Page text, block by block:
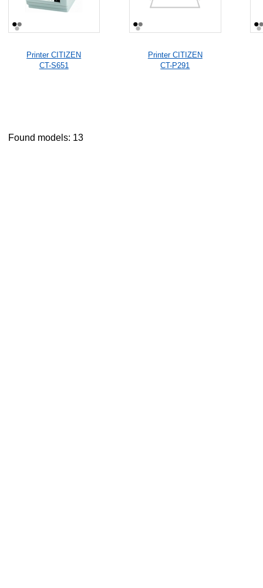
Printer CITIZEN
CT-S651
Printer CITIZEN
CT-P291
Found models: 13